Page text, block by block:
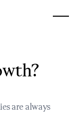
are always